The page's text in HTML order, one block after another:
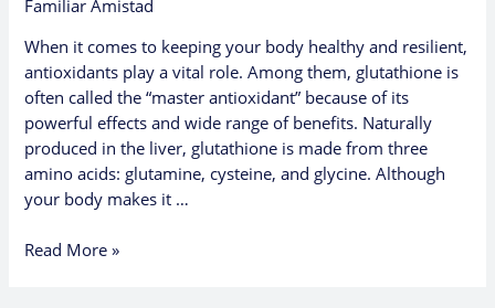
Familiar Amistad
When it comes to keeping your body healthy and resilient,
antioxidants play a vital role. Among them, glutathione is
often called the “master antioxidant” because of its
powerful effects and wide range of benefits. Naturally
produced in the liver, glutathione is made from three
amino acids: glutamine, cysteine, and glycine. Although
your body makes it …
Read More »